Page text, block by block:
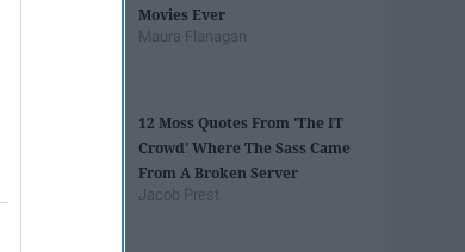
Movies Ever
Maura Flanagan
12 Moss Quotes From 'The IT
Crowd' Where The Sass Came
From A Broken Server
Jacob Prest